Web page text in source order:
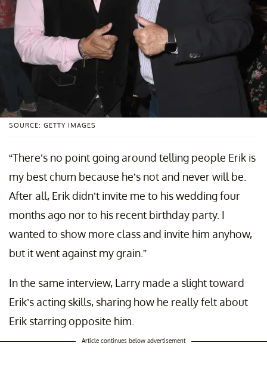
SOURCE: GETTY IMAGES
“There’s no point going around telling people Erik is
my best chum because he’s not and never will be.
After all, Erik didn’t invite me to his wedding four
months ago nor to his recent birthday party. I
wanted to show more class and invite him anyhow,
but it went against my grain.”
In the same interview, Larry made a slight toward
Erik’s acting skills, sharing how he really felt about
Erik starring opposite him.
Article continues below advertisement